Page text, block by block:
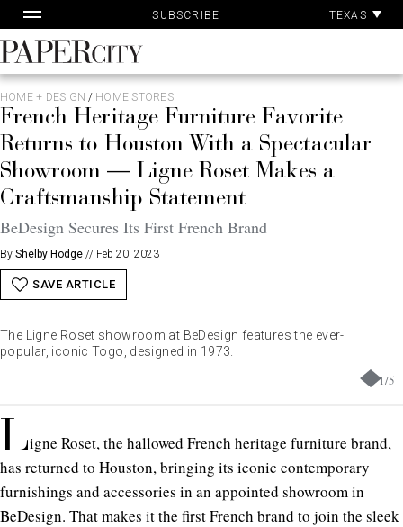
to
content
SUBSCRIBE TEXAS
PaperCity
Magazine
HOME + DESIGN / HOME STORES
French Heritage Furniture Favorite
Returns to Houston With a Spectacular
Showroom — Ligne Roset Makes a
Craftsmanship Statement
BeDesign Secures Its First French Brand
By Shelby Hodge // Feb 20, 2023
SAVE ARTICLE
1/5
The Ligne Roset showroom at BeDesign features the ever-
popular, iconic Togo, designed in 1973.
Ligne Roset, the hallowed French heritage furniture brand,
has returned to Houston, bringing its iconic contemporary
furnishings and accessories in an appointed showroom in
BeDesign. That makes it the first French brand to join the sleek